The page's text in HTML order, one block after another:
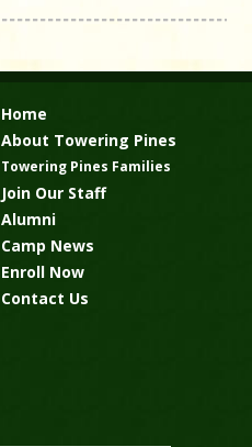
Home
About Towering Pines
Towering Pines Families
Join Our Staff
Alumni
Camp News
Enroll Now
Contact Us